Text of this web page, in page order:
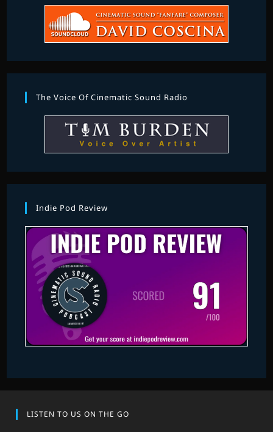
The Voice Of Cinematic Sound Radio
Indie Pod Review
LISTEN TO US ON THE GO